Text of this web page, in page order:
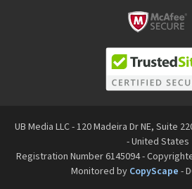
UB Media LLC - 120 Madeira Dr NE, Suite
- United States
Registration Number 6145094 -
Monitored by CopyScape -